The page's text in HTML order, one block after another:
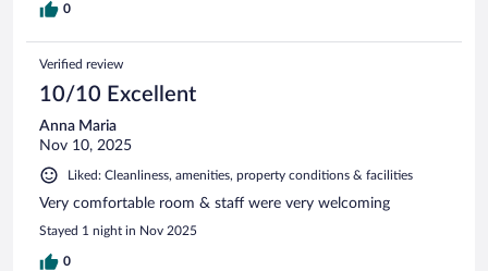
0
Verified review
10/10 Excellent
Anna Maria
Nov 10, 2025
Liked: Cleanliness, amenities, property conditions & facilities
Very comfortable room & staff were very welcoming
Stayed 1 night in Nov 2025
0